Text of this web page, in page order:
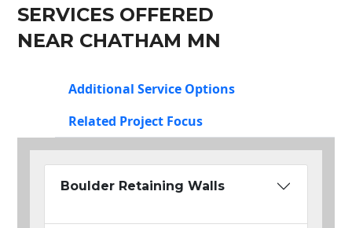
SERVICES OFFERED
NEAR CHATHAM MN
Additional Service Options
Related Project Focus
Boulder Retaining Walls